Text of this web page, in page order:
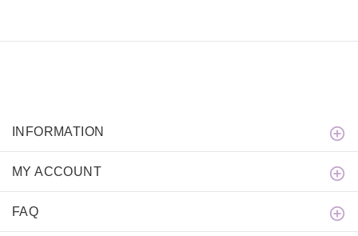
INFORMATION
MY ACCOUNT
FAQ